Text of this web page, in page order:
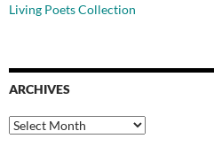
Living Poets Collection
ARCHIVES
Archives